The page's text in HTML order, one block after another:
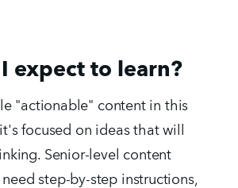
expect to learn?
"actionable" content in this
focused on ideas that will
Senior-level content
step-by-step instructions,